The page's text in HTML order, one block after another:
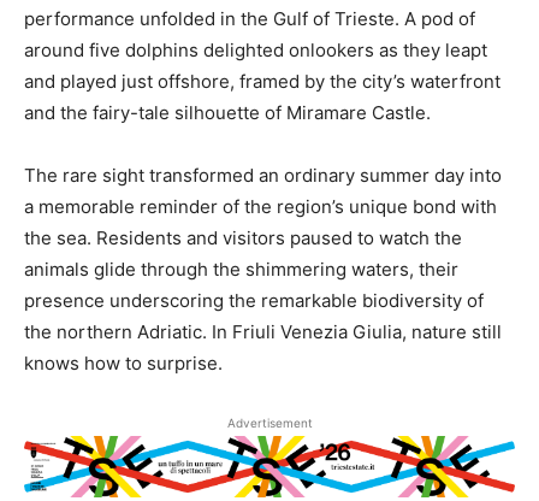
performance unfolded in the Gulf of Trieste. A pod of
around five dolphins delighted onlookers as they leapt
and played just offshore, framed by the city’s waterfront
and the fairy-tale silhouette of Miramare Castle.
The rare sight transformed an ordinary summer day into
a memorable reminder of the region’s unique bond with
the sea. Residents and visitors paused to watch the
animals glide through the shimmering waters, their
presence underscoring the remarkable biodiversity of
the northern Adriatic. In Friuli Venezia Giulia, nature still
knows how to surprise.
Advertisement